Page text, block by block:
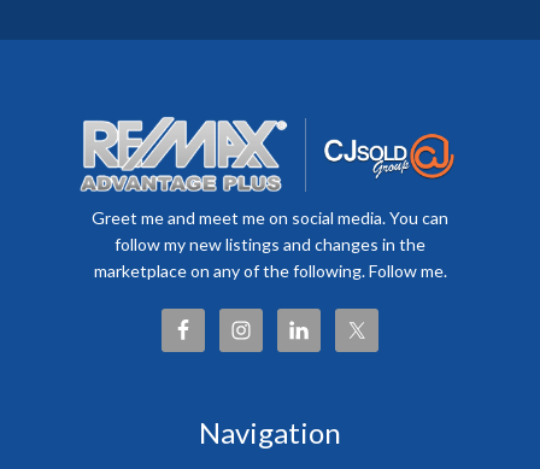
Greet me and meet me on social media. You can
follow my new listings and changes in the
marketplace on any of the following. Follow me.
Navigation